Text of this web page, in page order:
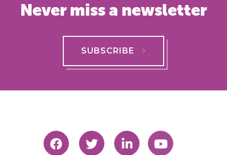
Never miss a newsletter
SUBSCRIBE